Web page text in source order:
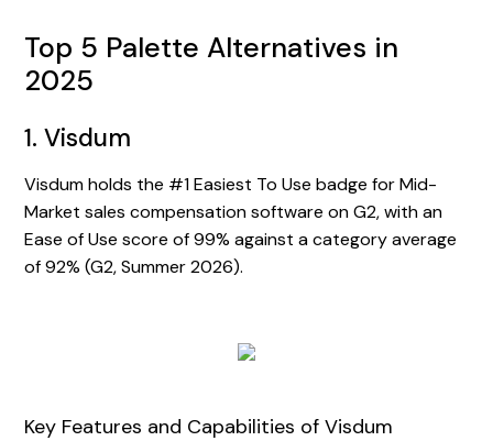
Top 5 Palette Alternatives in
2025
1. Visdum
Visdum holds the #1 Easiest To Use badge for Mid-
Market sales compensation software on G2, with an
Ease of Use score of 99% against a category average
of 92% (G2, Summer 2026).
Key Features and Capabilities of Visdum